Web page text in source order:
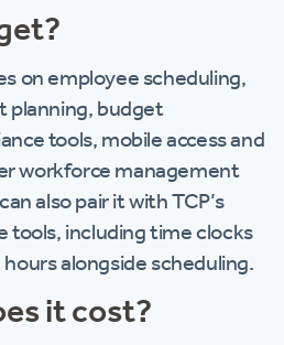
on employee scheduling,
planning, budget
tools, mobile access and
workforce management
also pair it with TCP’s
including time clocks
alongside scheduling.
it cost?